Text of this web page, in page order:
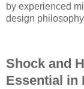
by experienced
design
Shock and
Essential in